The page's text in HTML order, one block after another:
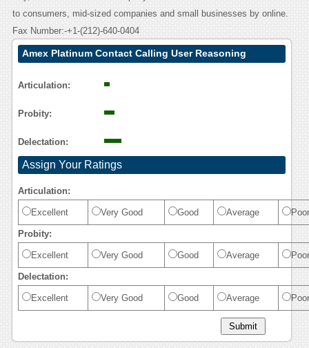
to consumers, mid-sized companies and small businesses by online.
Fax Number:-+1-(212)-640-0404
Amex Platinum Contact Calling User Reasoning
Articulation:
Probity:
Delectation:
Assign Your Ratings
Articulation:
Excellent Very Good Good Average Poor
Probity:
Excellent Very Good Good Average Poor
Delectation:
Excellent Very Good Good Average Poor